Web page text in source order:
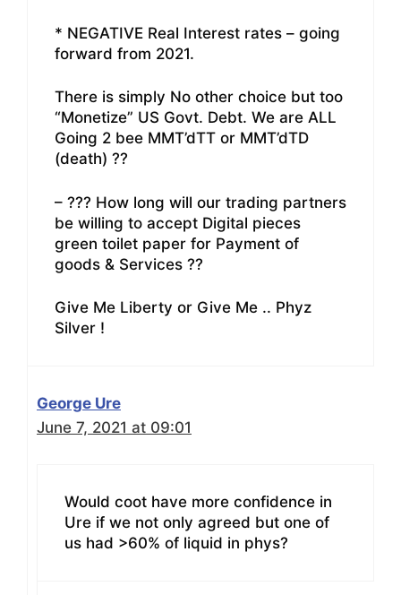
* NEGATIVE Real Interest rates – going
forward from 2021.
There is simply No other choice but too
“Monetize” US Govt. Debt. We are ALL
Going 2 bee MMT’dTT or MMT’dTD
(death) ??
– ??? How long will our trading partners
be willing to accept Digital pieces
green toilet paper for Payment of
goods & Services ??
Give Me Liberty or Give Me .. Phyz
Silver !
George Ure
June 7, 2021 at 09:01
Would coot have more confidence in
Ure if we not only agreed but one of
us had >60% of liquid in phys?